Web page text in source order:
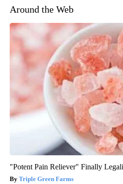
Around the Web
"Potent Pain Reliever" Finally
Triple Green Farms